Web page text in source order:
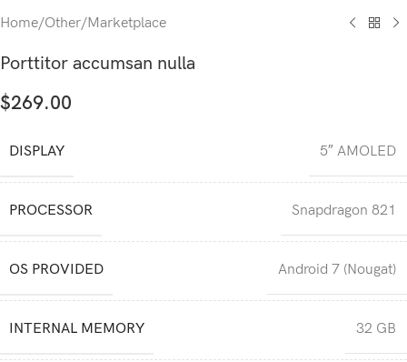
Home/Other/Marketplace
Porttitor accumsan nulla
$269.00
DISPLAY 5″ AMOLED
PROCESSOR Snapdragon 821
OS PROVIDED Android 7 (Nougat)
INTERNAL MEMORY 32 GB